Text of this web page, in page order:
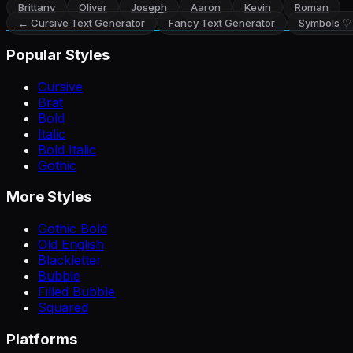
Brittany Oliver Joseph Aaron Kevin
Roman
← Cursive Text Generator Fancy Text Generator Symbols
Popular Styles
Cursive
Brat
Bold
Italic
Bold Italic
Gothic
More Styles
Gothic Bold
Old English
Blackletter
Bubble
Filled Bubble
Squared
Platforms